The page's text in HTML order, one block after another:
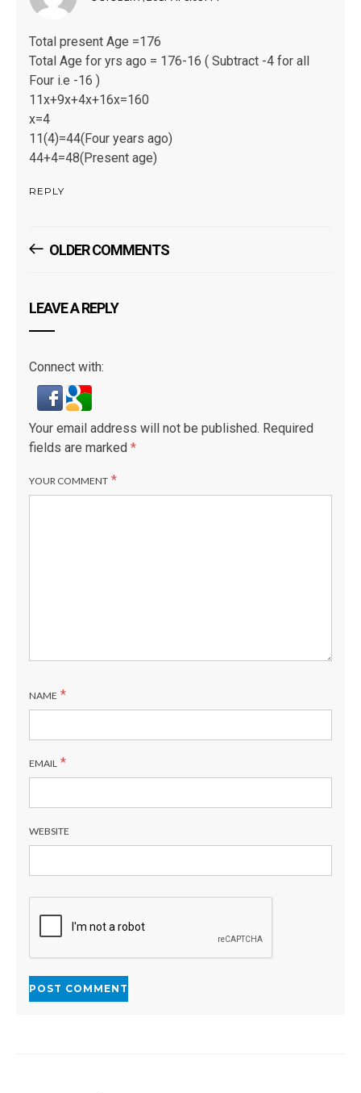
Total present Age =176
Total Age for yrs ago = 176-16 ( Subtract -4 for all
Four i.e -16 )
11x+9x+4x+16x=160
x=4
11(4)=44(Four years ago)
44+4=48(Present age)
REPLY
Comments
OLDER COMMENTS
LEAVE A REPLY
Connect with:
Your email address will not be published. Required
fields are marked *
YOUR COMMENT *
NAME *
EMAIL *
WEBSITE